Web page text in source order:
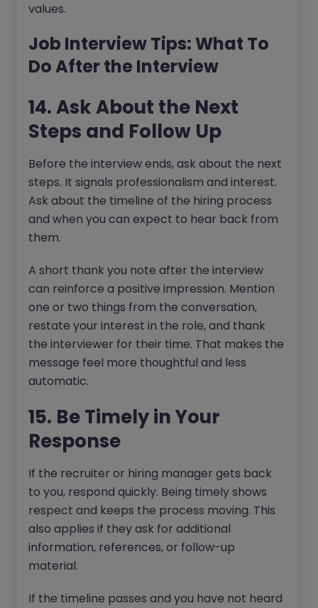
values.
Job Interview Tips: What To
Do After the Interview
14. Ask About the Next
Steps and Follow Up
Before the interview ends, ask about the next
steps. It signals professionalism and interest.
Ask about the timeline of the hiring process
and when you can expect to hear back from
them.
A short thank you note after the interview
can reinforce a positive impression. Mention
one or two things from the conversation,
restate your interest in the role, and thank
the interviewer for their time. That makes the
message feel more thoughtful and less
automatic.
15. Be Timely in Your
Response
If the recruiter or hiring manager gets back
to you, respond quickly. Being timely shows
respect and keeps the process moving. This
also applies if they ask for additional
information, references, or follow-up
material.
If the timeline passes and you have not heard